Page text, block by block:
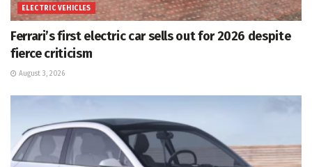
ELECTRIC VEHICLES
Ferrari’s first electric car sells out for 2026 despite
fierce criticism
August 3, 2026